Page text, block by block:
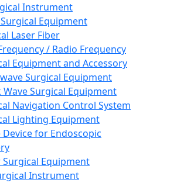
Instrument
Equipment
Laser Fiber
/ Radio Frequency
Equipment and Accessory
Surgical Equipment
Wave Surgical Equipment
Navigation Control System
Lighting Equipment
Device for Endoscopic
Equipment
Instrument